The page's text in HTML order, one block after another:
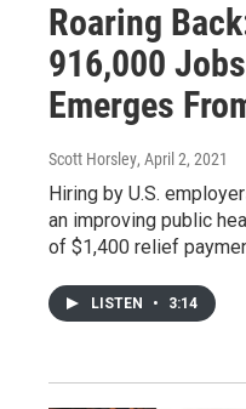
Roaring
916,000
Emerges
Scott Horsley, April 2, 2021
Hiring by U.S.
an improving public
of $1,400 relief
LISTEN • 3:14